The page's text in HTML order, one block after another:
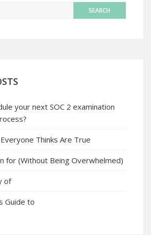
your next SOC 2 examination
Thinks Are True
for (Without Being Overwhelmed)
of
Guide to